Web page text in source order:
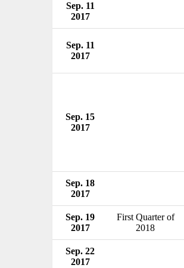
Sep. 11
2017
Sep. 11
2017
Sep. 15
2017
Sep. 18
2017
Sep. 19
2017
First Quarter of
2018
Sep. 22
2017